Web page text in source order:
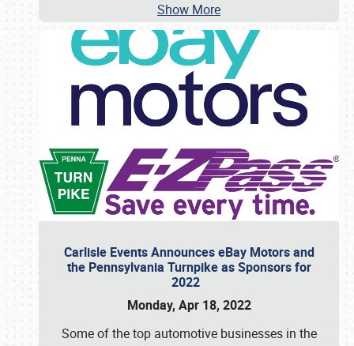
Show More
Carlisle Events Announces eBay Motors and
the Pennsylvania Turnpike as Sponsors for
2022
Monday, Apr 18, 2022
Some of the top automotive businesses in the